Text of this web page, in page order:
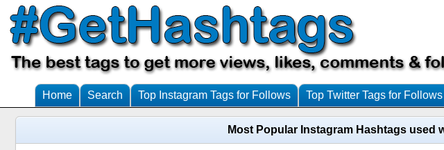
Home Search Top Instagram Tags for Follows Top Twitter Tags for Follows
Most Popular Instagram Hashtags used